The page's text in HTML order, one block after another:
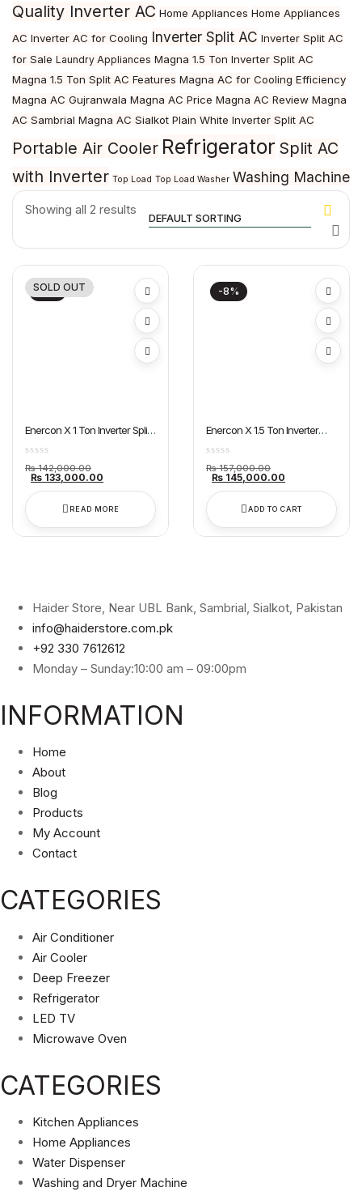
Quality Inverter AC Home Appliances Home Appliances
AC Inverter AC for Cooling Inverter Split AC Inverter Split AC
for Sale Laundry Appliances Magna 1.5 Ton Inverter Split AC
Magna 1.5 Ton Split AC Features Magna AC for Cooling Efficiency
Magna AC Gujranwala Magna AC Price Magna AC Review Magna
AC Sambrial Magna AC Sialkot Plain White Inverter Split AC
Portable Air Cooler Refrigerator Split AC
with Inverter Top Load Top Load Washer Washing Machine
Showing all 2 results
-6%
SOLD OUT
Enercon X 1 Ton Inverter Split
₨142,000.00Original
price
was:
₨ 142,000.00.
₨ 133,000.00
₨ 133,000.00.
READ MORE
-8%
Enercon X 1.5 Ton Inverter
₨157,000.00Original
price
was:
₨ 157,000.00.
₨ 145,000.00
₨
ADD TO CART
Haider Store, Near UBL Bank, Sambrial, Sialkot, Pakistan
info@haiderstore.com.pk
+92 330 7612612
Monday – Sunday:10:00 am – 09:00pm
INFORMATION
Home
About
Blog
Products
My Account
Contact
CATEGORIES
Air Conditioner
Air Cooler
Deep Freezer
Refrigerator
LED TV
Microwave Oven
CATEGORIES
Kitchen Appliances
Home Appliances
Water Dispenser
Washing and Dryer Machine